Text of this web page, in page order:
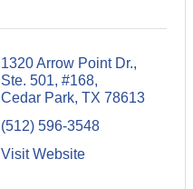
1320 Arrow Point Dr.,
Ste. 501, #168
Cedar Park TX 78613
(512) 596-3548
Visit Website